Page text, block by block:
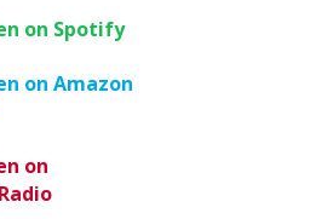
on Spotify
on Amazon
on